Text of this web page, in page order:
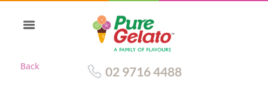
Back 02 9716 4488